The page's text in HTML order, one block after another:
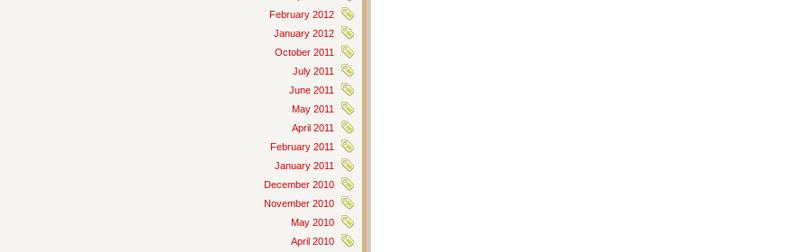
February 2012
January 2012
October 2011
July 2011
June 2011
May 2011
April 2011
February 2011
January 2011
December 2010
November 2010
May 2010
April 2010